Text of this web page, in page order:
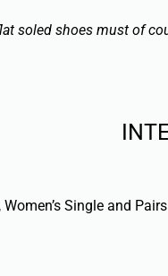
soled shoes must of
Women’s Single and